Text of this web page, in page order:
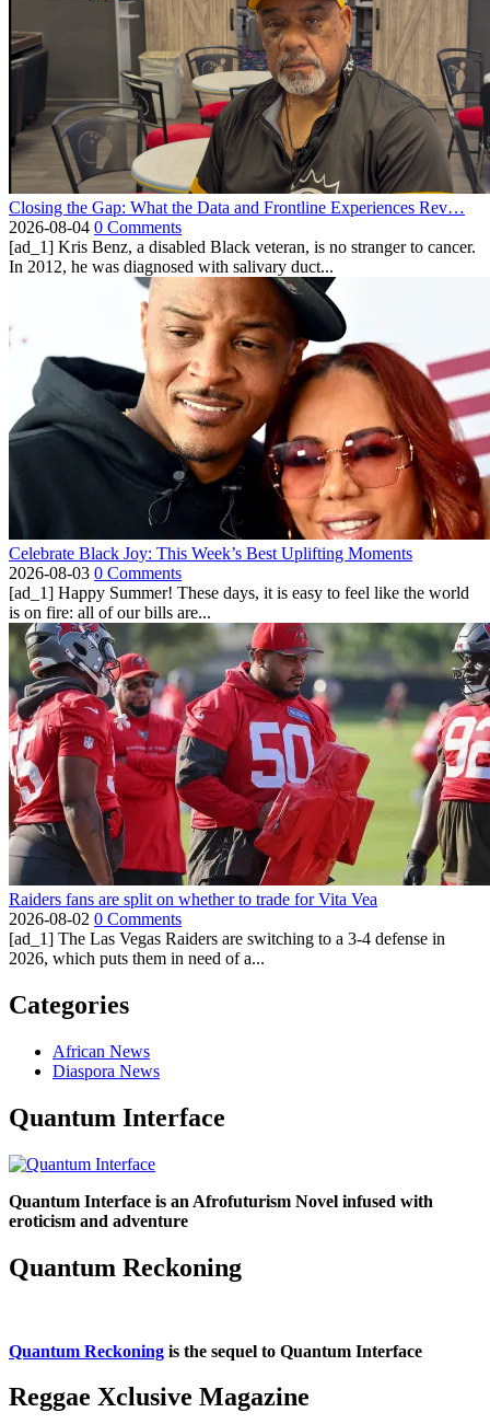
Closing the Gap: What the Data and Frontline Experiences Rev…
2026-08-04 0 Comments
[ad_1] Kris Benz, a disabled Black veteran, is no stranger to cancer.
In 2012, he was diagnosed with salivary duct...
Celebrate Black Joy: This Week’s Best Uplifting Moments
2026-08-03 0 Comments
[ad_1] Happy Summer! These days, it is easy to feel like the world
is on fire: all of our bills are...
Raiders fans are split on whether to trade for Vita Vea
2026-08-02 0 Comments
[ad_1] The Las Vegas Raiders are switching to a 3-4 defense in
2026, which puts them in need of a...
Categories
African News
Diaspora News
Quantum Interface
Quantum Interface is an Afrofuturism Novel infused with
eroticism and adventure
Quantum Reckoning
Quantum Reckoning is the sequel to Quantum Interface
Reggae Xclusive Magazine